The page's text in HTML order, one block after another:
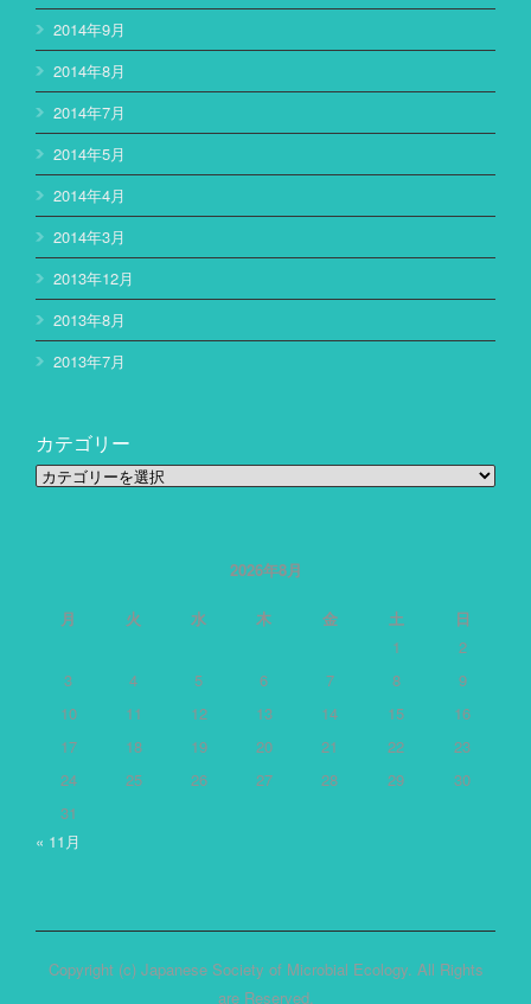
2014年9月
2014年8月
2014年7月
2014年5月
2014年4月
2014年3月
2013年12月
2013年8月
2013年7月
カテゴリー
カ
2026年8月
月 火 水 木 金 土
日
1
2
3
4 5 6 7 8
9
10
11 12 13 14 15
16
17
18 19 20 21 22
23
24
25 26 27 28 29
30
31
« 11月
Copyright (c) Japanese Society of Microbial Ecology. All Rights
are Reserved.